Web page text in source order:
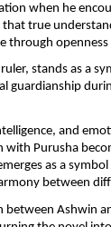
when he
that true
through openness
stands as a
guardianship
and
with Purusha
as a
between
between Ashwin